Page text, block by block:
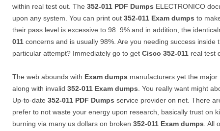
within real test out. The 352-011 PDF Dumps ELECTRONICO
upon any system. You can print out 352-011 Exam dumps to
their pass level is excessive to 98. 9% and in addition, the
011 concerns and is usually 98%. Are you needing success inside
particular attempt? Immediately go to get Cisco 352-011 real test
The web abounds with Exam dumps manufacturers yet the
along with invalid 352-011 Exam dumps . You really want might
Up-to-date 352-011 PDF Dumps service provider on net. There
prefer to not waste your energy upon research, basically trust on
burning via many us dollars on broken 352-011 Exam dumps . All